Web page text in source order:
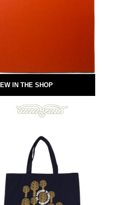
IN THE SHOP